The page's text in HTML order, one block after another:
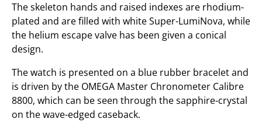
The skeleton hands and raised indexes are rhodium-
plated and are filled with white Super-LumiNova, while
the helium escape valve has been given a conical
design.
The watch is presented on a blue rubber bracelet and
is driven by the OMEGA Master Chronometer Calibre
8800, which can be seen through the sapphire-crystal
on the wave-edged caseback.